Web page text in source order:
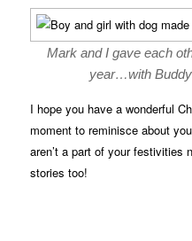
Mark and I gave each
year…with
I hope you have a wonderful
moment to reminisce about
aren’t a part of your festivities
stories too!